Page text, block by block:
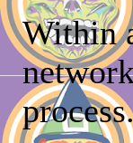
Within